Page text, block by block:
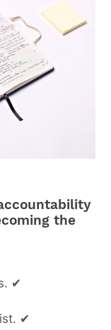
the
✔
✔